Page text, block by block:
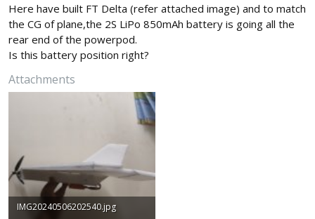
Here have built FT Delta (refer attached image) and to match
the CG of plane,the 2S LiPo 850mAh battery is going all the
rear end of the powerpod.
Is this battery position right?
Attachments
IMG20240506202540.jpg